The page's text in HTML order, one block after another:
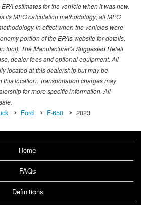
estimates for the vehicle when it was new.
its MPG calculation methodology; all MPG
in effect when the vehicles were
portion of the EPAs website for details,
tool). The Manufacturer's Suggested Retail
dealer fees and optional equipment. All
located at this dealership but may be
location. Transportation charges may
for more specific information. All
Ford F-650 2023
Home
FAQs
Definitions